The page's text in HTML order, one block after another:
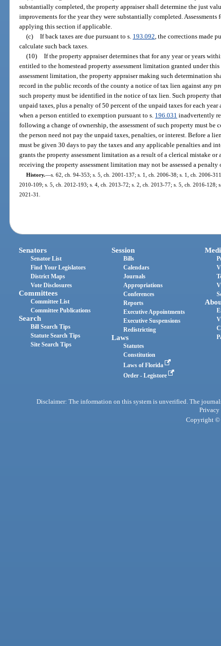
substantially completed, the property appraiser shall determine the just
improvements for the year they were substantially completed. Assessments
applying this section if applicable.
(c) If back taxes are due pursuant to s. 193.092 , the corrections made
calculate such back taxes.
(10) If the property appraiser determines that for any year or years
entitled to the homestead property assessment limitation granted under
assessment limitation, the property appraiser making such determination
record in the public records of the county a notice of tax lien against any
such property must be identified in the notice of tax lien. Such property
unpaid taxes, plus a penalty of 50 percent of the unpaid taxes for each
when a person entitled to exemption pursuant to s. 196.031 inadvertently
following a change of ownership, the assessment of such property must be
the person need not pay the unpaid taxes, penalties, or interest. Before a
must be given 30 days to pay the taxes and any applicable penalties and
grants the property assessment limitation as a result of a clerical mistake
receiving the property assessment limitation may not be assessed a penalty
History.—s. 62, ch. 94-353; s. 5, ch. 2001-137; s. 1, ch. 2006-38; s. 1, ch. 2006-
2010-109; s. 5, ch. 2012-193; s. 4, ch. 2013-72; s. 2, ch. 2013-77; s. 5, ch. 2016-128;
2021-31.
Senators
Senator List
Find Your Legislators
District Maps
Vote Disclosures
Committees
Committee List
Committee Publications
Search
Bill Search Tips
Statute Search Tips
Site Search Tips
Session
Bills
Calendars
Journals
Appropriations
Conferences
Reports
Executive Appointments
Executive Suspensions
Redistricting
Laws
Statutes
Constitution
Laws of Florida
Order - Legistore
Disclaimer: The information on this system is unverified. The
Privacy
Copyright ©